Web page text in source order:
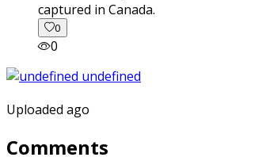
captured in Canada.
0
0
Uploaded ago
Comments